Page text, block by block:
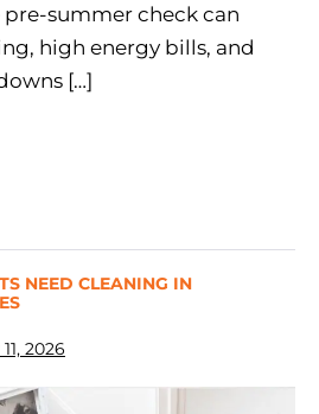
summer check can
high energy bills, and
[…]
NEED CLEANING IN
2026